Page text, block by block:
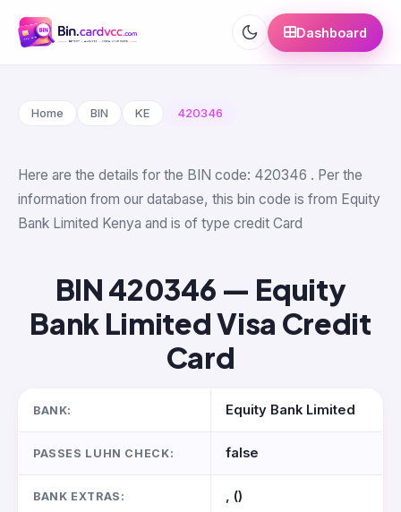
Dashboard
Home BIN KE 420346
Here are the details for the BIN code: 420346 . Per the
information from our database, this bin code is from Equity
Bank Limited Kenya and is of type credit Card
BIN 420346 — Equity
Bank Limited Visa Credit
Card
BANK: Equity Bank Limited
PASSES LUHN CHECK: false
BANK EXTRAS: , ()